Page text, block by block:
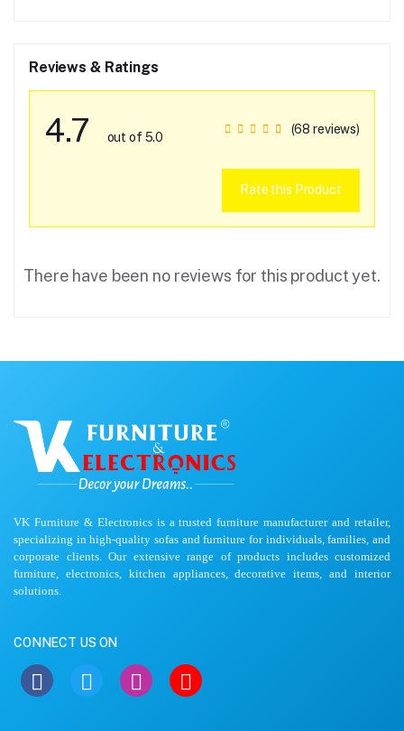
Reviews & Ratings
4.7 out of 5.0
(68 reviews)
Rate this Product
There have been no reviews for this product yet.
VK Furniture & Electronics is a trusted furniture manufacturer and retailer,
specializing in high-quality sofas and furniture for individuals, families, and
corporate clients. Our extensive range of products includes customized
furniture, electronics, kitchen appliances, decorative items, and interior
solutions.
CONNECT US ON